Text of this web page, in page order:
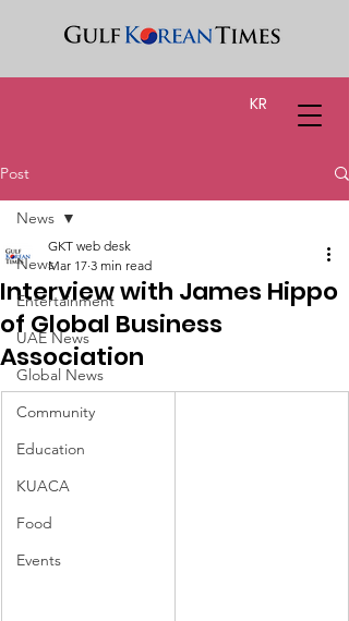
KR
Post
News
Entertainment
UAE News
Global News
Community
Education
KUACA
Food
Events
News
Interview with James Hippo
of Global Business
Association
GKT web desk
Mar 17 3 min read